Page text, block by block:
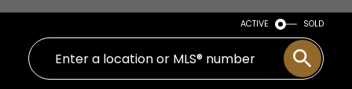
ACTIVE SOLD